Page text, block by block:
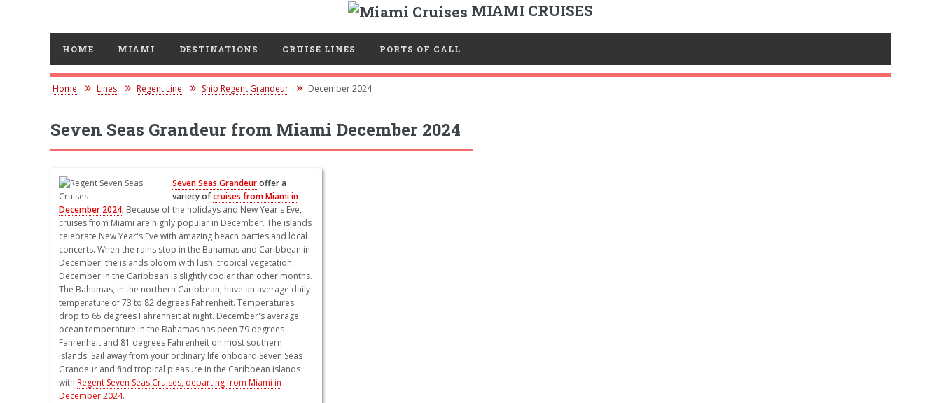
MIAMI CRUISES
HOME MIAMI DESTINATIONS CRUISE LINES PORTS OF CALL
Home Lines Regent Line Ship Regent Grandeur December 2024
Seven Seas Grandeur from Miami December 2024
Seven Seas Grandeuroffer a
variety ofcruises from Miami in
December 2024. Because of the holidays and New Year's Eve,
cruises from Miami are highly popular in December. The islands
celebrate New Year's Eve with amazing beach parties and local
concerts. When the rains stop in the Bahamas and Caribbean in
December, the islands bloom with lush, tropical vegetation.
December in the Caribbean is slightly cooler than other months.
The Bahamas, in the northern Caribbean, have an average daily
temperature of 73 to 82 degrees Fahrenheit. Temperatures
drop to 65 degrees Fahrenheit at night. December's average
ocean temperature in the Bahamas has been 79 degrees
Fahrenheit and 81 degrees Fahrenheit on most southern
islands. Sail away from your ordinary life onboard Seven Seas
Grandeur and find tropical pleasure in the Caribbean islands
with Regent Seven Seas Cruises, departing from Miami in
December 2024.